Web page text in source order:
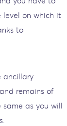
level on which it
to
ancillary
remains of
as you will